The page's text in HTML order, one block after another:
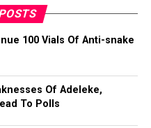
100 Vials Of Anti-snake
Of Adeleke,
To Polls